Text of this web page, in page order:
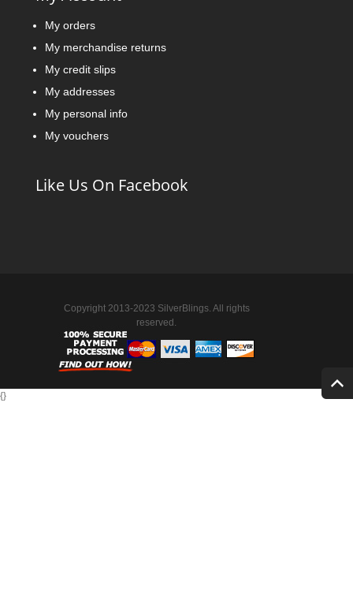
My orders
My merchandise returns
My credit slips
My addresses
My personal info
My vouchers
Like Us On Facebook
Copyright 2013-2023 SilverBlings. All rights
reserved.
{}